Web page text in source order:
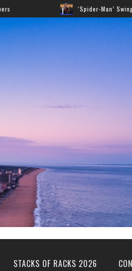
‘Spider-Man’ Swings to the Top as New Film
STACKS OF RACKS 2026